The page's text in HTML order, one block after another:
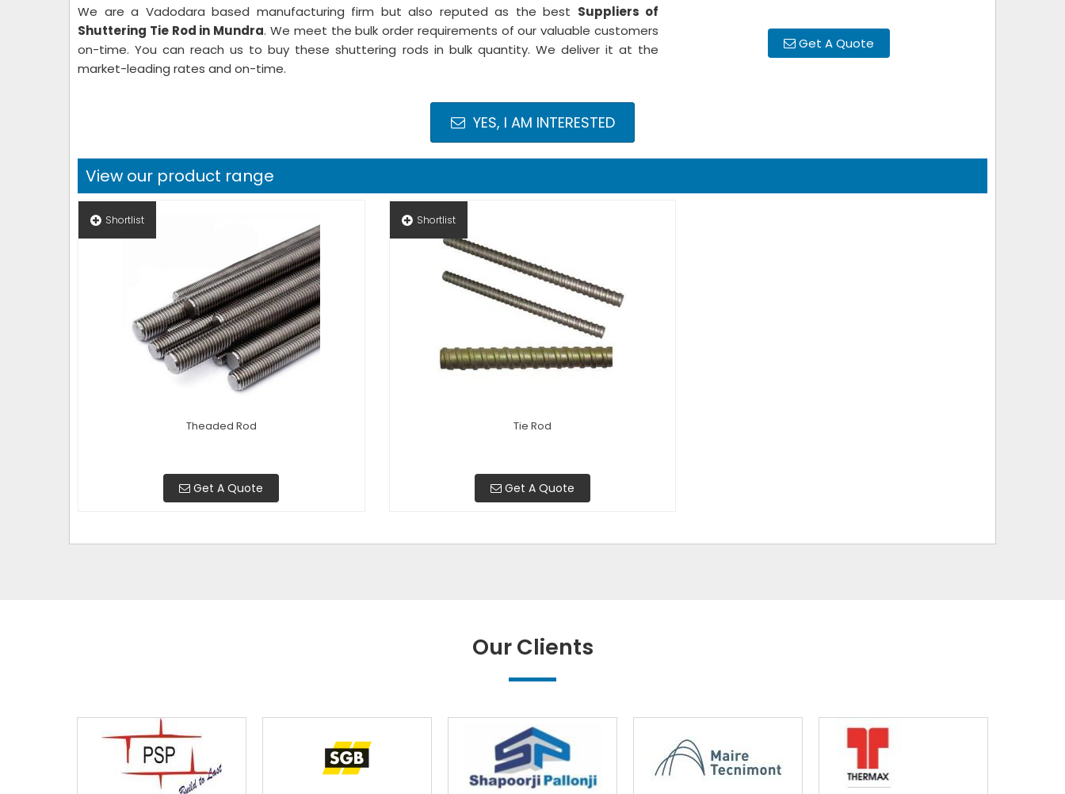
Get A Quote
We are a Vadodara based manufacturing firm but also reputed as the best Suppliers of
Shuttering Tie Rod in Mundra. We meet the bulk order requirements of our valuable customers
on-time. You can reach us to buy these shuttering rods in bulk quantity. We deliver it at the
market-leading rates and on-time.
YES, I AM INTERESTED
View our product range
Shortlist
Theaded Rod
Get A Quote
Shortlist
Tie Rod
Get A Quote
Our Clients